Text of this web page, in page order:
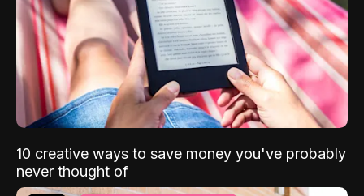
10 creative ways to save money you've probably
never thought of